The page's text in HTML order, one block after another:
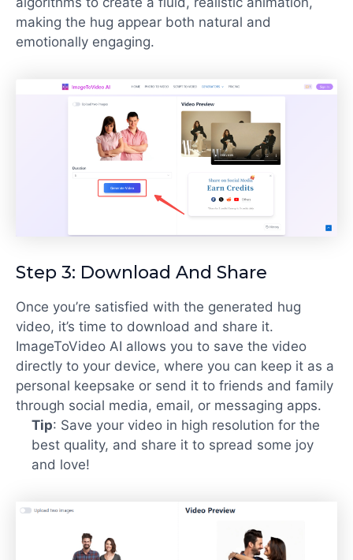
making the hug appear both natural and
emotionally engaging.
Step 3: Download And Share
Once you’re satisfied with the generated hug
video, it’s time to download and share it.
ImageToVideo AI allows you to save the video
directly to your device, where you can keep it as a
personal keepsake or send it to friends and family
through social media, email, or messaging apps.
Tip: Save your video in high resolution for the
best quality, and share it to spread some joy
and love!